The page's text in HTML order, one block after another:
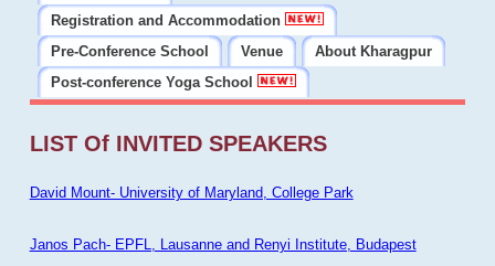
Registration and Accommodation
Pre-Conference School
Venue
About Kharagpur
Post-conference Yoga School
LIST Of INVITED SPEAKERS
David Mount- University of Maryland, College Park
Janos Pach- EPFL, Lausanne and Renyi Institute, Budapest